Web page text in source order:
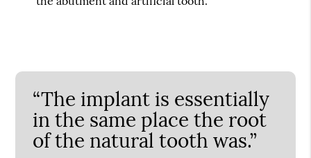
“The implant is essentially
in the same place the root
of the natural tooth was.”